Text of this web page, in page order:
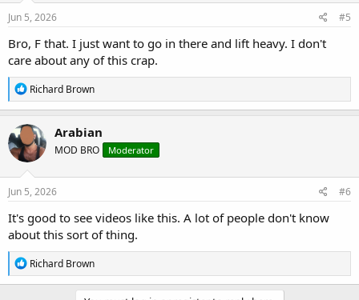
n
Jun 5, 2026 #5
Bro, F that. I just want to go in there and lift heavy. I don't
care about any of this crap.
R
e
a
c
i
o
n
Richard Brown
Arabian
MOD BRO Moderator
Jun 5, 2026 #6
It's good to see videos like this. A lot of people don't know
about this sort of thing.
R
e
a
Richard Brown